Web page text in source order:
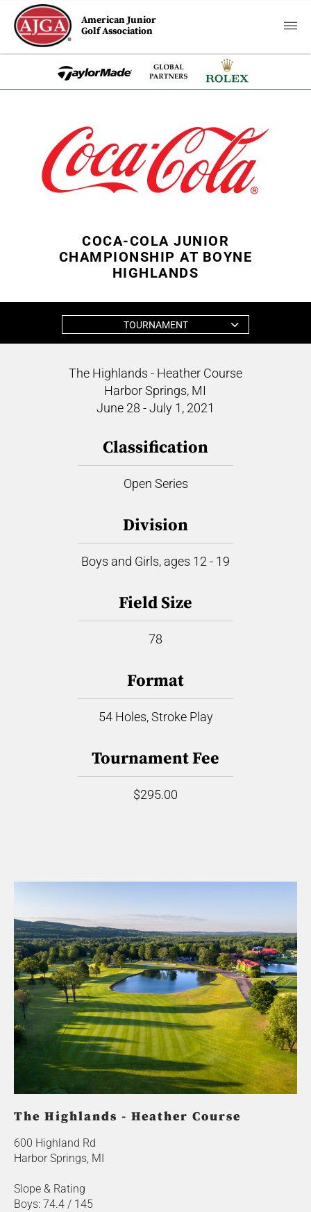
American Junior
Golf Association
COCA-COLA JUNIOR
CHAMPIONSHIP AT BOYNE
HIGHLANDS
TOURNAMENT
The Highlands - Heather Course
Harbor Springs, MI
June 28 - July 1, 2021
Classification
Open Series
Division
Boys and Girls, ages 12 - 19
Field Size
78
Format
54 Holes, Stroke Play
Tournament Fee
$295.00
The Highlands - Heather Course
600 Highland Rd
Harbor Springs, MI
Slope & Rating
Boys: 74.4 / 145